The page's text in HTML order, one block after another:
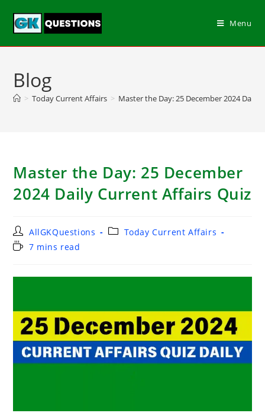
Menu
Blog
> Today Current Affairs > Master the Day: 25 December 2024 Daily
Master the Day: 25 December
2024 Daily Current Affairs Quiz
AllGKQuestions
Today Current Affairs
7 mins read